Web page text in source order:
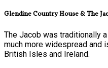
Glendine Country House & The
The Jacob was traditionally
much more widespread and
British Isles and Ireland.